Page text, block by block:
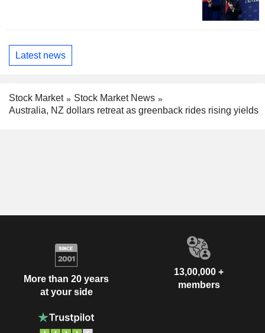
Latest news
Stock Market
Stock Market News
Australia, NZ dollars retreat as greenback rides rising yields
More than 20 years
at your side
13,00,000 +
members